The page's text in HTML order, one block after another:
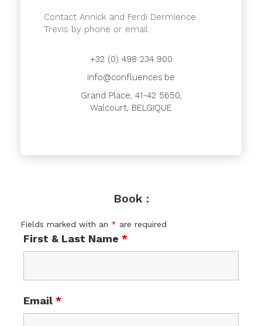
Contact Annick and Ferdi Dermience
Trevis by phone or email:
+32 (0) 498 234 900
info@confluences.be
Grand Place, 41-42 5650,
Walcourt, BELGIQUE
Book :
Fields marked with an * are required
First & Last Name *
Email *